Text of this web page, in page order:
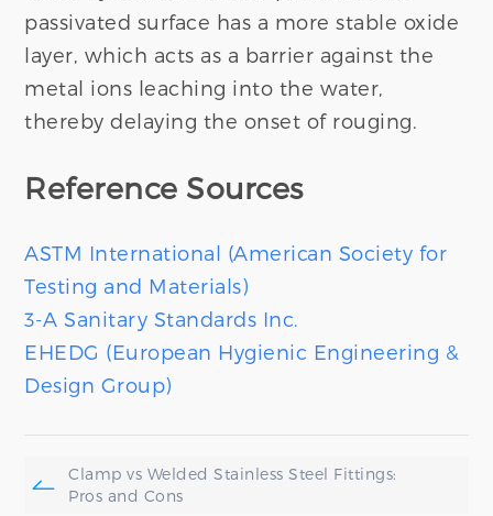
passivated surface has a more stable oxide
layer, which acts as a barrier against the
metal ions leaching into the water,
thereby delaying the onset of rouging.
Reference Sources
ASTM International (American Society for
Testing and Materials)
3-A Sanitary Standards Inc.
EHEDG (European Hygienic Engineering &
Design Group)
Clamp vs Welded Stainless Steel Fittings:
Pros and Cons